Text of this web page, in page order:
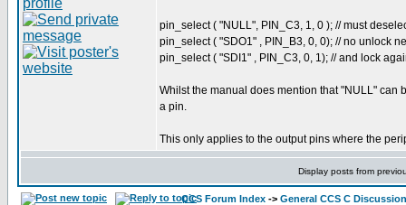
pin_select ( "NULL", PIN_C3, 1, 0 ); // must
pin_select ( "SDO1" , PIN_B3, 0, 0); // no unlock
pin_select ( "SDI1" , PIN_C3, 0, 1); // and lock
Whilst the manual does mention that "NULL" can
a pin.
This only applies to the output pins where the
Display posts from
CCS Forum Index -> General CCS C Discussion